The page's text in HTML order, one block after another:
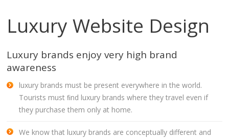
SERVICES
PORTFOLIO
CLIENTS
BLOG
CAREER
Luxury Website Design
Luxury brands enjoy very high brand
awareness
luxury brands must be present everywhere in the world.
Tourists must ﬁnd luxury brands where they travel even if
they purchase them only at home.
We know that luxury brands are conceptually different and